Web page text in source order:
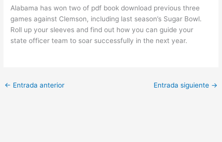
Alabama has won two of pdf book download previous three
games against Clemson, including last season’s Sugar Bowl.
Roll up your sleeves and find out how you can guide your
state officer team to soar successfully in the next year.
← Entrada anterior Entrada siguiente →